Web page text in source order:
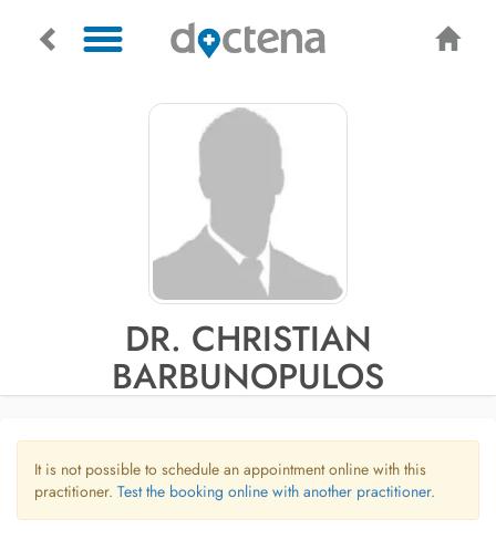
DR. CHRISTIAN
BARBUNOPULOS
It is not possible to schedule an appointment online with this
practitioner. Test the booking online with another practitioner.